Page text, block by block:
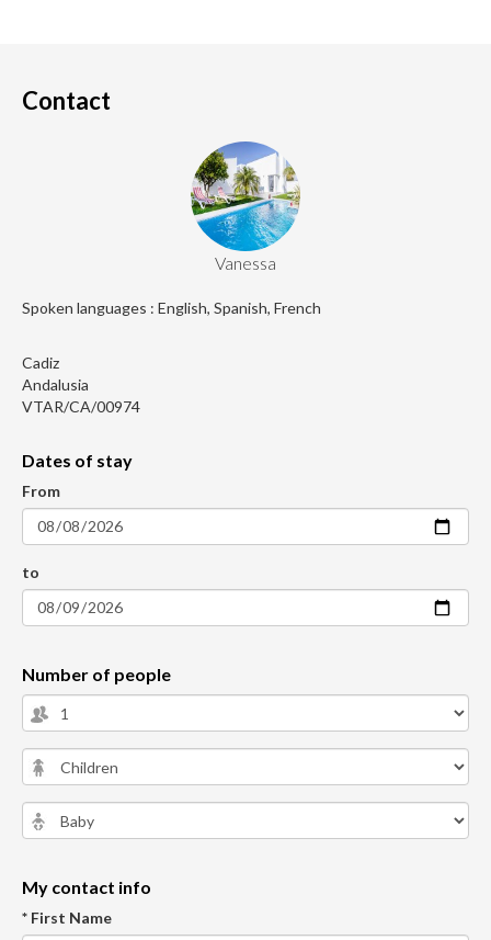
Contact
Vanessa
Spoken languages : English, Spanish, French
Cadiz
Andalusia
VTAR/CA/00974
Dates of stay
From
to
Number of people
My contact info
* First Name